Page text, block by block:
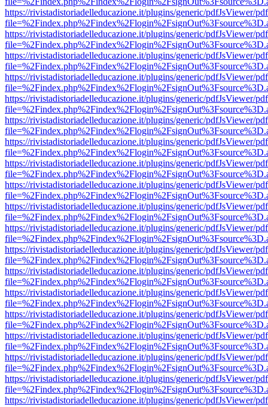
https://rivistadistoriadelleducazione.it/plugins/generic/pdfJsViewer/
https://rivistadistoriadelleducazione.it/plugins/generic/pdfJsViewer/
https://rivistadistoriadelleducazione.it/plugins/generic/pdfJsViewer/
https://rivistadistoriadelleducazione.it/plugins/generic/pdfJsViewer/
https://rivistadistoriadelleducazione.it/plugins/generic/pdfJsViewer/
https://rivistadistoriadelleducazione.it/plugins/generic/pdfJsViewer/
https://rivistadistoriadelleducazione.it/plugins/generic/pdfJsViewer/
https://rivistadistoriadelleducazione.it/plugins/generic/pdfJsViewer/
https://rivistadistoriadelleducazione.it/plugins/generic/pdfJsViewer/
https://rivistadistoriadelleducazione.it/plugins/generic/pdfJsViewer/
https://rivistadistoriadelleducazione.it/plugins/generic/pdfJsViewer/
https://rivistadistoriadelleducazione.it/plugins/generic/pdfJsViewer/
https://rivistadistoriadelleducazione.it/plugins/generic/pdfJsViewer/
https://rivistadistoriadelleducazione.it/plugins/generic/pdfJsViewer/
https://rivistadistoriadelleducazione.it/plugins/generic/pdfJsViewer/
https://rivistadistoriadelleducazione.it/plugins/generic/pdfJsViewer/
https://rivistadistoriadelleducazione.it/plugins/generic/pdfJsViewer/
https://rivistadistoriadelleducazione.it/plugins/generic/pdfJsViewer/
https://rivistadistoriadelleducazione.it/plugins/generic/pdfJsViewer/